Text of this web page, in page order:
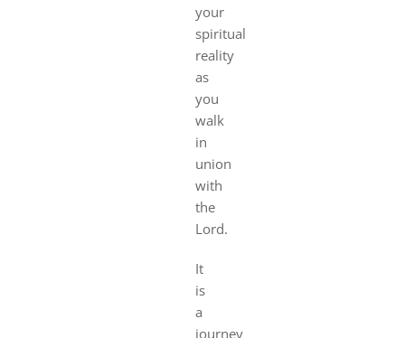
your
spiritual
reality
as
you
walk
in
union
with
the
Lord.
It
is
a
journey